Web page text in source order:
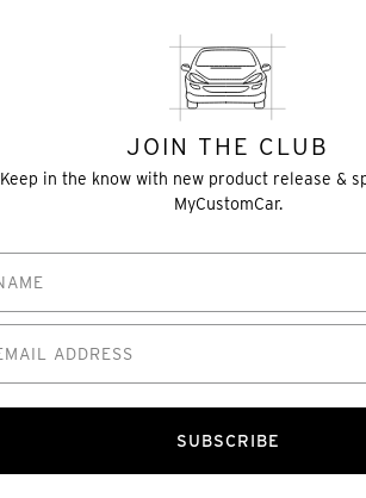
JOIN THE CLUB
Keep in the know with new product release &
MyCustomCar.
SUBSCRIBE